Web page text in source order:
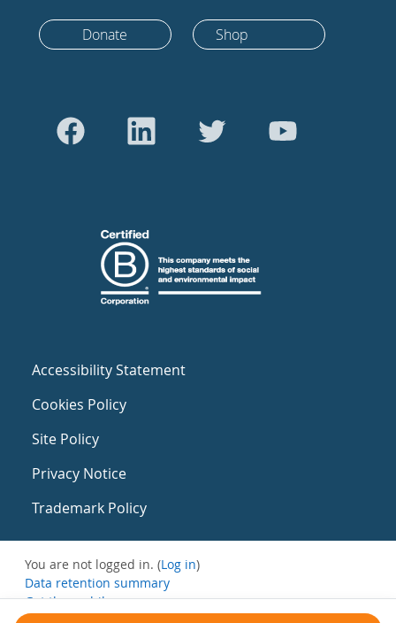
Donate Shop
Accessibility Statement
Cookies Policy
Site Policy
Privacy Notice
Trademark Policy
You are not logged in. (Log in)
Data retention summary
Get the mobile app